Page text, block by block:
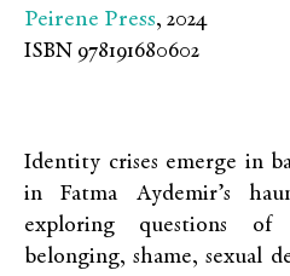
Peirene Press, 2024
ISBN 978191680602
Identity crises emerge in
in Fatma Aydemir’s
exploring questions
belonging, shame, sexual